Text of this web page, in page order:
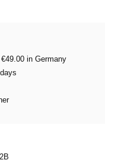
in Germany